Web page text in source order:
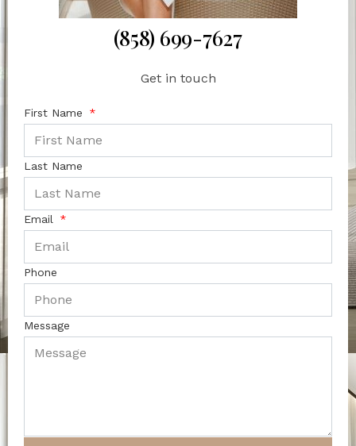
(858) 699-7627
Get in touch
First Name
Last Name
Email
Phone
Message